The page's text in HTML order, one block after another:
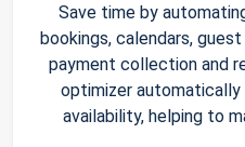
Save time by
bookings, calendars,
payment collection and
optimizer automatically
availability, helping to